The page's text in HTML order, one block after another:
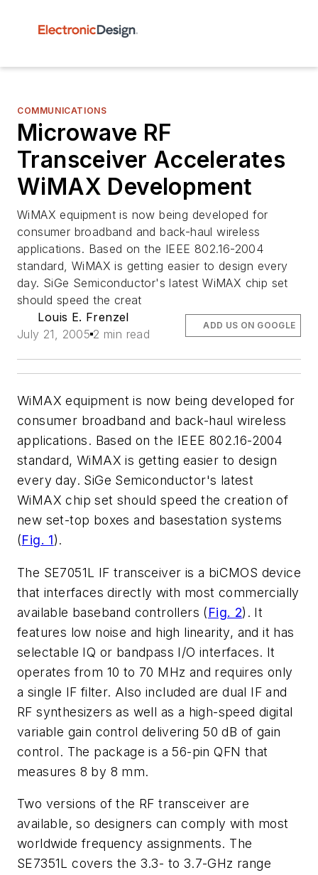
COMMUNICATIONS
Microwave RF
Transceiver Accelerates
WiMAX Development
WiMAX equipment is now being developed for
consumer broadband and back-haul wireless
applications. Based on the IEEE 802.16-2004
standard, WiMAX is getting easier to design every
day. SiGe Semiconductor's latest WiMAX chip set
should speed the creat
Louis E. Frenzel
July 21, 2005 2 min read
ADD US ON GOOGLE
WiMAX equipment is now being developed for
consumer broadband and back-haul wireless
applications. Based on the IEEE 802.16-2004
standard, WiMAX is getting easier to design
every day. SiGe Semiconductor's latest
WiMAX chip set should speed the creation of
new set-top boxes and basestation systems
(Fig. 1).
The SE7051L IF transceiver is a biCMOS device
that interfaces directly with most commercially
available baseband controllers (Fig. 2) . It
features low noise and high linearity, and it has
selectable IQ or bandpass I/O interfaces. It
operates from 10 to 70 MHz and requires only
a single IF filter. Also included are dual IF and
RF synthesizers as well as a high-speed digital
variable gain control delivering 50 dB of gain
control. The package is a 56-pin QFN that
measures 8 by 8 mm.
Two versions of the RF transceiver are
available, so designers can comply with most
worldwide frequency assignments. The
SE7351L covers the 3.3- to 3.7-GHz range